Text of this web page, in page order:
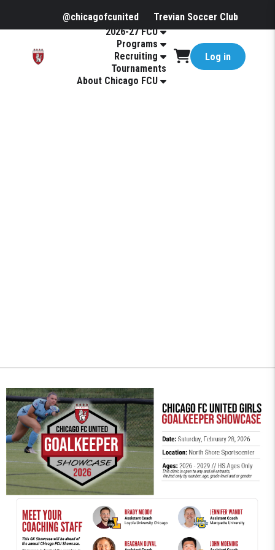
@chicagofcunited
Trevian Soccer Club
2026-27 FCU
Programs
Recruiting
Tournaments
About Chicago FCU
Log in